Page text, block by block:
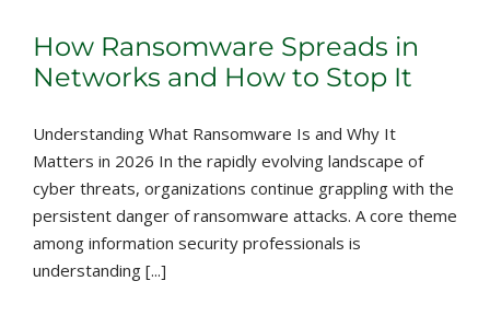
How Ransomware Spreads in
Networks and How to Stop It
Understanding What Ransomware Is and Why It
Matters in 2026 In the rapidly evolving landscape of
cyber threats, organizations continue grappling with the
persistent danger of ransomware attacks. A core theme
among information security professionals is
understanding [...]